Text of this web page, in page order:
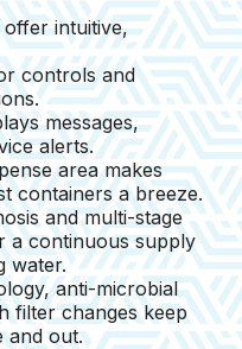
intuitive,
controls and
messages,
alerts.
area makes
containers a breeze.
and multi-stage
a continuous supply
water.
anti-microbial
filter changes keep
and out.